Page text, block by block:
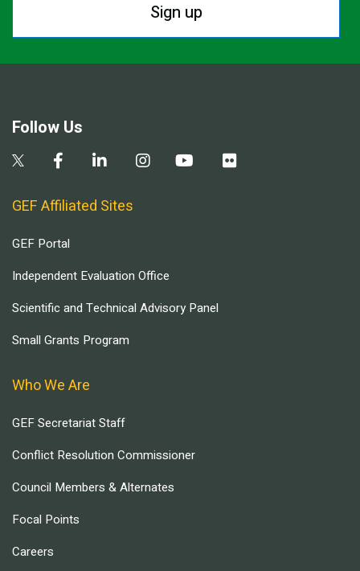
Sign up
Follow Us
GEF Affiliated Sites
GEF Portal
Independent Evaluation Office
Scientific and Technical Advisory Panel
Small Grants Program
Who We Are
GEF Secretariat Staff
Conflict Resolution Commissioner
Council Members & Alternates
Focal Points
Careers